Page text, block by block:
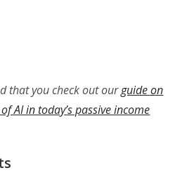
that you check out ourguide on
AI in today’s passive income